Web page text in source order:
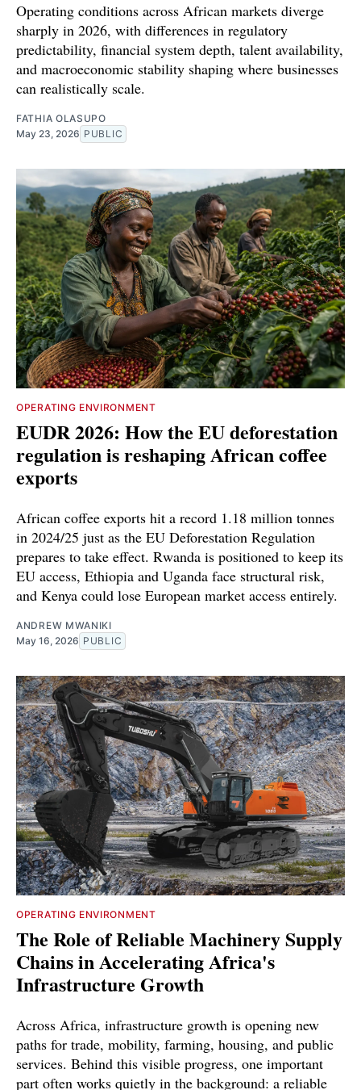
Operating conditions across African markets diverge
sharply in 2026, with differences in regulatory
predictability, financial system depth, talent availability,
and macroeconomic stability shaping where businesses
can realistically scale.
FATHIA OLASUPO
May 23, 2026 PUBLIC
OPERATING ENVIRONMENT
EUDR 2026: How the EU deforestation
regulation is reshaping African coffee
exports
African coffee exports hit a record 1.18 million tonnes
in 2024/25 just as the EU Deforestation Regulation
prepares to take effect. Rwanda is positioned to keep its
EU access, Ethiopia and Uganda face structural risk,
and Kenya could lose European market access entirely.
ANDREW MWANIKI
May 16, 2026 PUBLIC
OPERATING ENVIRONMENT
The Role of Reliable Machinery Supply
Chains in Accelerating Africa's
Infrastructure Growth
Across Africa, infrastructure growth is opening new
paths for trade, mobility, farming, housing, and public
services. Behind this visible progress, one important
part often works quietly in the background: a reliable